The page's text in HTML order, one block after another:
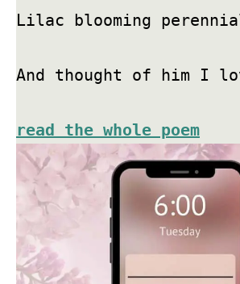
Lilac blooming
And thought of him I
read the whole poem